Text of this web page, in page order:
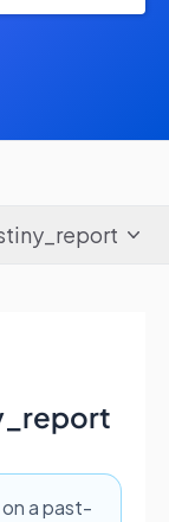
a past-